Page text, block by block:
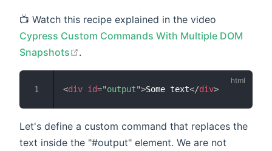
📺 Watch this recipe explained in the video
Cypress Custom Commands With Multiple DOM
Snapshots
.
<div id="output">Some text</div>
Let's define a custom command that replaces the
text inside the "#output" element. We are not